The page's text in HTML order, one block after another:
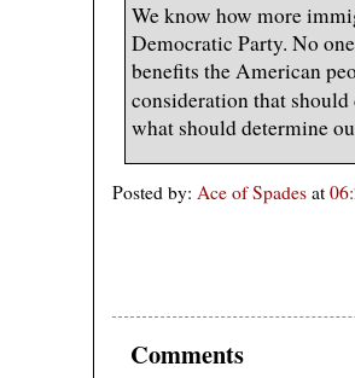
We know how more
Democratic Party. No
benefits the American
consideration that
what should determine
Posted by: Ace of Spades at
Comments